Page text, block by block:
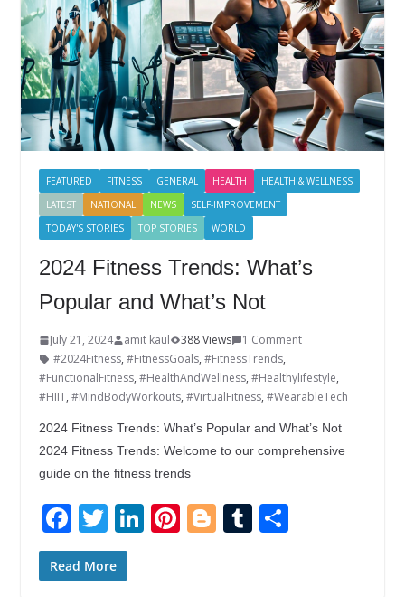
FEATURED FITNESS GENERAL HEALTH
HEALTH & WELLNESS
LATEST
NATIONAL NEWS
SELF-IMPROVEMENT
TODAY'S STORIES
TOP STORIES WORLD
2024 Fitness Trends: What’s
Popular and What’s Not
July 21, 2024 amit kaul 388 Views
1 Comment
#2024Fitness, #FitnessGoals, #FitnessTrends,
#FunctionalFitness, #HealthAndWellness, #Healthylifestyle,
#HIIT, #MindBodyWorkouts, #VirtualFitness, #WearableTech
2024 Fitness Trends: What’s Popular and What’s Not
2024 Fitness Trends: Welcome to our comprehensive
guide on the fitness trends
F
ac
e
T
w
itt
Li Pi Bl T S
Read More